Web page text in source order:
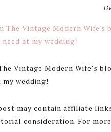
Vintage Modern Wife’s
wedding!
may contain affiliate
consideration. For